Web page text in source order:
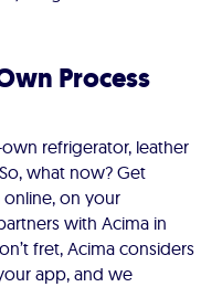
Process
refrigerator, leather
what now? Get
on your
with Acima in
fret, Acima considers
app, and we